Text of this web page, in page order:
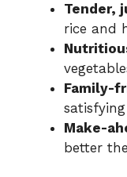
Tender,
rice and
Family-
Make-
better